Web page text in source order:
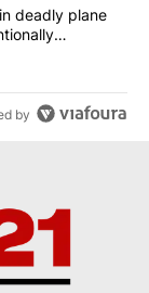
identified in
deadly plane
by